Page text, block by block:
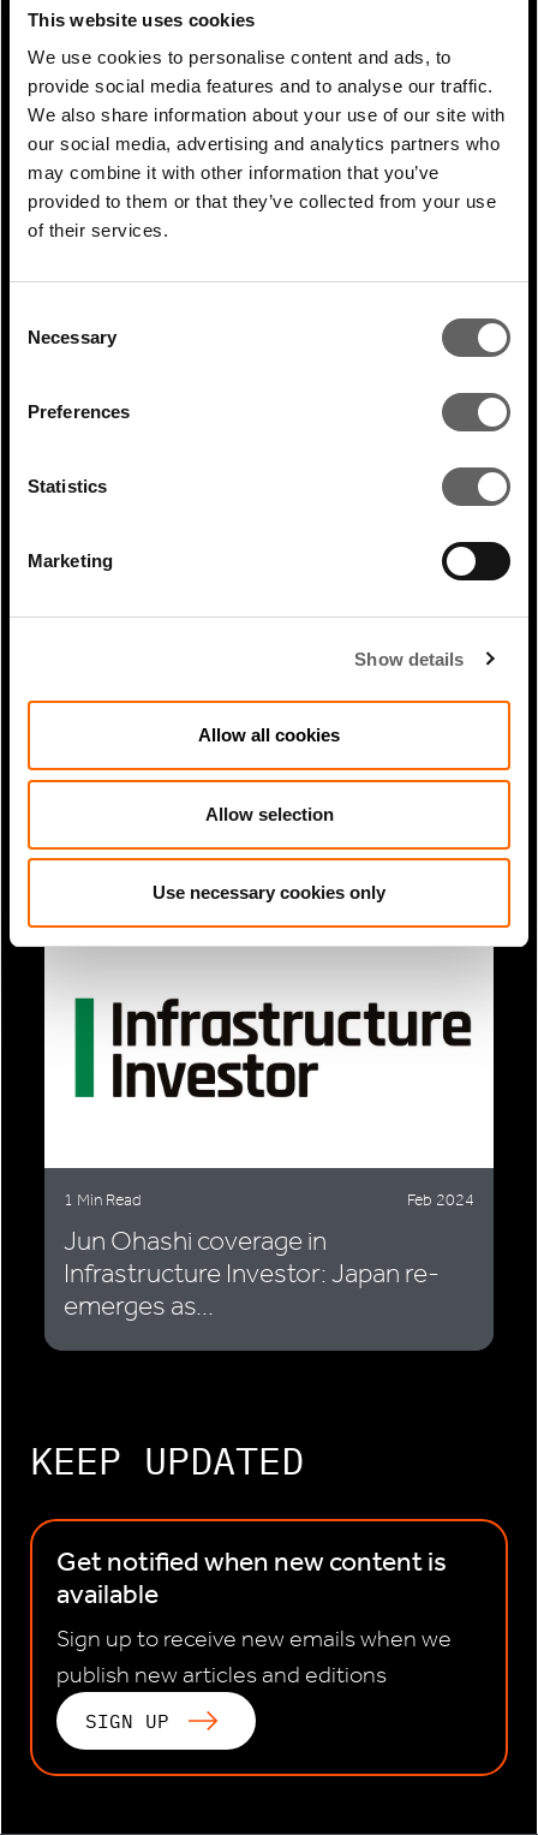
This website uses cookies
We use cookies to personalise content and ads, to
provide social media features and to analyse our traffic.
We also share information about your use of our site with
our social media, advertising and analytics partners who
may combine it with other information that you’ve
provided to them or that they’ve collected from your use
of their services.
Selection
Necessary
Preferences
Statistics
Marketing
Show details
Allow all cookies
Allow selection
Use necessary cookies only
RELATED ARTICLES
Jan 2026
Scott Choi article in Institutional Real
1 Min Read Mar 2025
Brian Chinappi and Scott Choi article
in Institutional Real Estate...
1 Min Read Feb 2024
Jun Ohashi coverage in
Infrastructure Investor: Japan re-
emerges as...
KEEP UPDATED
Get notified when new content is
available
Sign up to receive new emails when we
publish new articles and editions
SIGN UP